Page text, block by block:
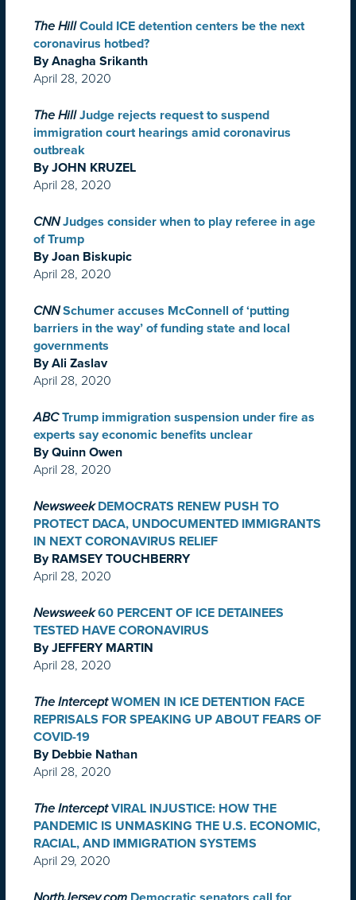
The Hill Could ICE detention centers be the next
coronavirus hotbed?
By Anagha Srikanth
April 28, 2020
The Hill Judge rejects request to suspend
immigration court hearings amid coronavirus
outbreak
By JOHN KRUZEL
April 28, 2020
CNN Judges consider when to play referee in age
of Trump
By Joan Biskupic
April 28, 2020
CNN Schumer accuses McConnell of ‘putting
barriers in the way’ of funding state and local
governments
By Ali Zaslav
April 28, 2020
ABC Trump immigration suspension under fire as
experts say economic benefits unclear
By Quinn Owen
April 28, 2020
Newsweek DEMOCRATS RENEW PUSH TO
PROTECT DACA, UNDOCUMENTED IMMIGRANTS
IN NEXT CORONAVIRUS RELIEF
By RAMSEY TOUCHBERRY
April 28, 2020
Newsweek 60 PERCENT OF ICE DETAINEES
TESTED HAVE CORONAVIRUS
By JEFFERY MARTIN
April 28, 2020
The Intercept WOMEN IN ICE DETENTION FACE
REPRISALS FOR SPEAKING UP ABOUT FEARS OF
COVID-19
By Debbie Nathan
April 28, 2020
The Intercept VIRAL INJUSTICE: HOW THE
PANDEMIC IS UNMASKING THE U.S. ECONOMIC,
RACIAL, AND IMMIGRATION SYSTEMS
April 29, 2020